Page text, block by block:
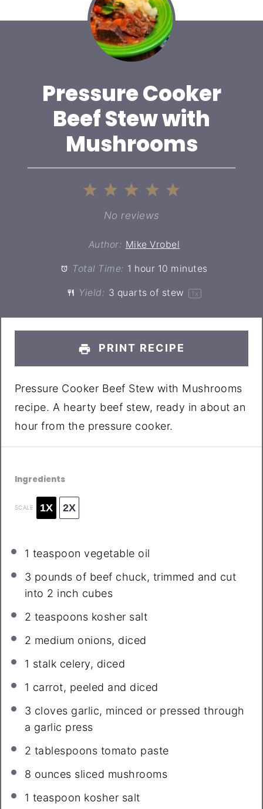
Pressure Cooker
Beef Stew with
Mushrooms
5
4
Stars
3
Stars
2
Stars
1
Star
No reviews
Author: Mike Vrobel
Total Time: 1 hour 10 minutes
Yield: 3 quarts of stew 1 x
PRINT RECIPE
Pressure Cooker Beef Stew with Mushrooms
recipe. A hearty beef stew, ready in about an
hour from the pressure cooker.
Ingredients
SCALE 1X 2X
1 teaspoon vegetable oil
3 pounds of beef chuck, trimmed and cut
into 2 inch cubes
2 teaspoons kosher salt
2 medium onions, diced
1 stalk celery, diced
1 carrot, peeled and diced
3 cloves garlic, minced or pressed through
a garlic press
2 tablespoons tomato paste
8 ounces sliced mushrooms
1 teaspoon kosher salt